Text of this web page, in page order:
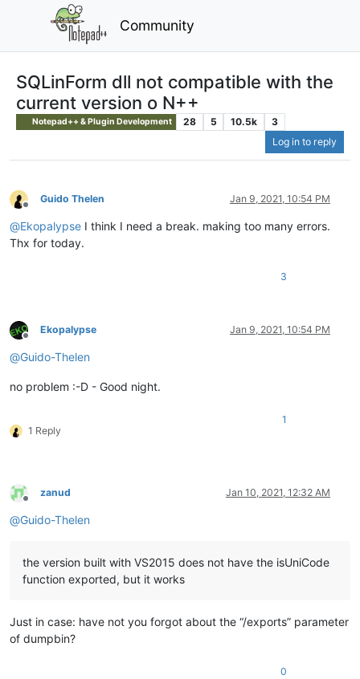
Community
SQLinForm dll not compatible with the
current version o N++
Notepad++ & Plugin Development 28 5 10.5k
3
Log in to reply
Offline
Guido Thelen Jan 9, 2021, 10:54 PM
@Ekopalypse I think I need a break. making too many errors.
Thx for today.
3
Offline
Ekopalypse Jan 9, 2021, 10:54 PM
@Guido-Thelen
no problem :-D - Good night.
1 Reply
1
Offline
zanud Jan 10, 2021, 12:32 AM
@Guido-Thelen
the version built with VS2015 does not have the isUniCode
function exported, but it works
Just in case: have not you forgot about the “/exports” parameter
of dumpbin?
0